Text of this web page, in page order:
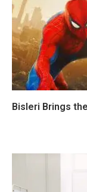
Bisleri Brings